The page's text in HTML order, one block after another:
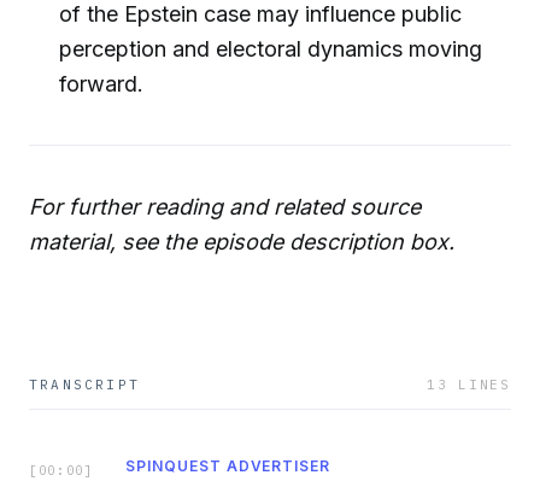
of the Epstein case may influence public
perception and electoral dynamics moving
forward.
For further reading and related source
material, see the episode description box.
TRANSCRIPT 13 LINES
[ 00:00 ] SPINQUEST ADVERTISER